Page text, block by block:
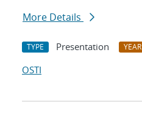
More Details
TYPE Presentation YEAR
OSTI